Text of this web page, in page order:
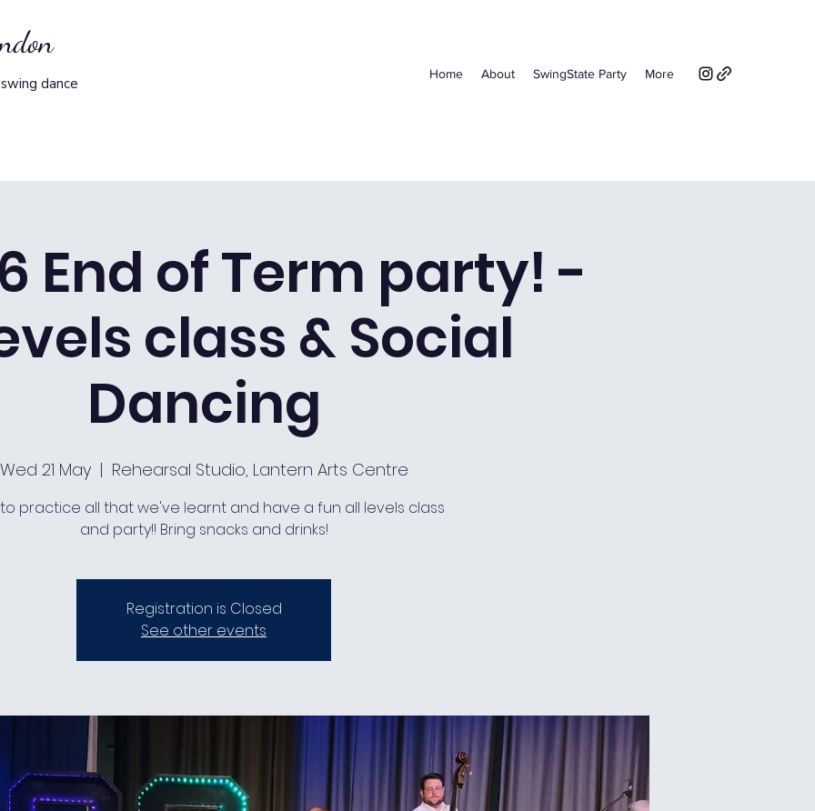
dance
Home About SwingState Party More
End of Term party! -
class & Social
Dancing
Wed 21 May
  |
Rehearsal Studio, Lantern Arts Centre
practice all that we've learnt and have a fun all levels class
and party!! Bring snacks and drinks!
Registration is Closed
See other events